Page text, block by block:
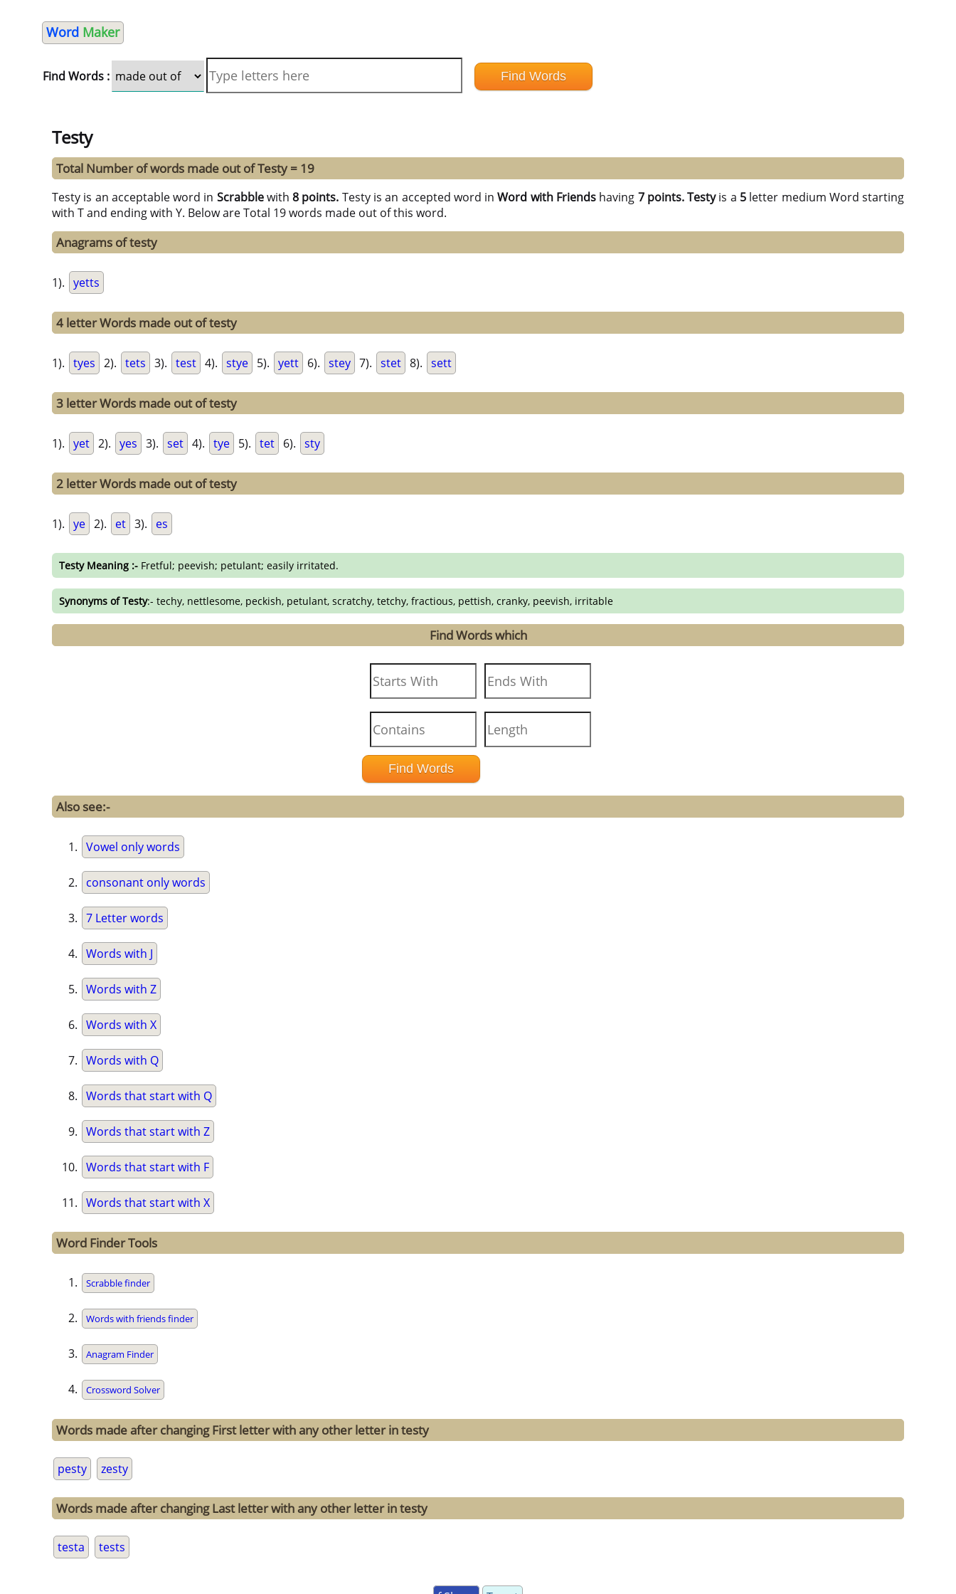
Word Maker
Find Words :
Testy
Total Number of words made out of Testy = 19
Testy is an acceptable word in Scrabblewith8 points. Testy is an accepted word inWord with Friends having 7 points.Testyis a 5letter medium Word starting
with T and ending with Y. Below are Total 19 words made out of this word.
Anagrams of testy
1). yetts
4 letter Words made out of testy
1). tyes 2). tets 3). test 4). stye 5). yett 6). stey 7). stet 8). sett
3 letter Words made out of testy
1). yet 2). yes 3). set 4). tye 5). tet 6). sty
2 letter Words made out of testy
1). ye 2). et 3). es
Testy Meaning :- Fretful; peevish; petulant; easily irritated.
Synonyms of Testy:- techy, nettlesome, peckish, petulant, scratchy, tetchy, fractious, pettish, cranky, peevish, irritable
Find Words which
Also see:-
Vowel only words
consonant only words
7 Letter words
Words with J
Words with Z
Words with X
Words with Q
Words that start with Q
Words that start with Z
Words that start with F
Words that start with X
Word Finder Tools
Scrabble finder
Words with friends finder
Anagram Finder
Crossword Solver
Words made after changing First letter with any other letter in testy
pesty zesty
Words made after changing Last letter with any other letter in testy
testa tests